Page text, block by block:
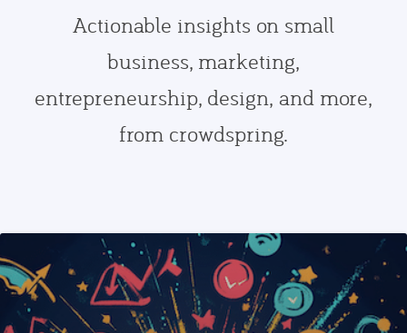
Actionable insights on small
business, marketing,
entrepreneurship, design, and more,
from crowdspring.